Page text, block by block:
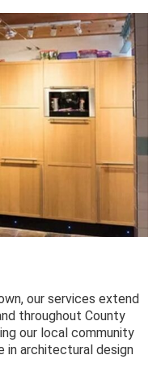
our services extend
throughout County
our local community
in architectural design